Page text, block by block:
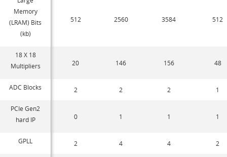
Memory
(LRAM) Bits
(kb)
512 2560 3584 512
18 X 18
Multipliers
20 146 156 48
ADC Blocks 2 2 2 1
PCIe Gen2
hard IP
0 1 1 1
GPLL 2 4 4 2